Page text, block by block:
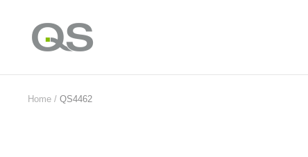
content
QS
Products
Home QS4462